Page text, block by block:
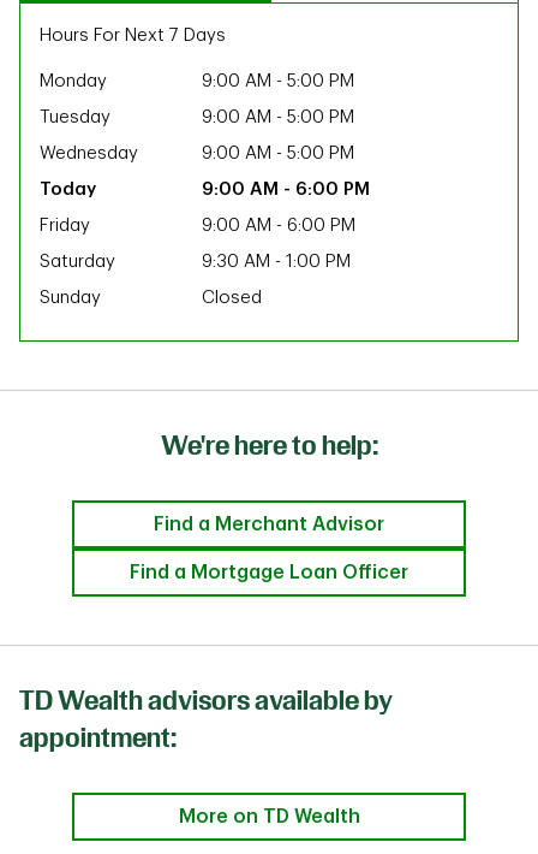
Hours For Next 7 Days
Monday 9:00 AM - 5:00 PM
Tuesday
9:00 AM - 5:00 PM
Wednesday
9:00 AM - 5:00 PM
9:00 AM - 6:00 PM
Friday
9:00 AM - 6:00 PM
Saturday
9:30 AM - 1:00 PM
Sunday
Closed
We're here to help:
Find a Merchant Advisor
Find a Mortgage Loan Officer
TD Wealth advisors available by
appointment:
More on TD Wealth